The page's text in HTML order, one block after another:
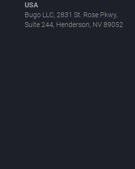
USA
Bugo LLC, 2831 St. Rose Pkwy,
Suite 244, Henderson, NV 89052